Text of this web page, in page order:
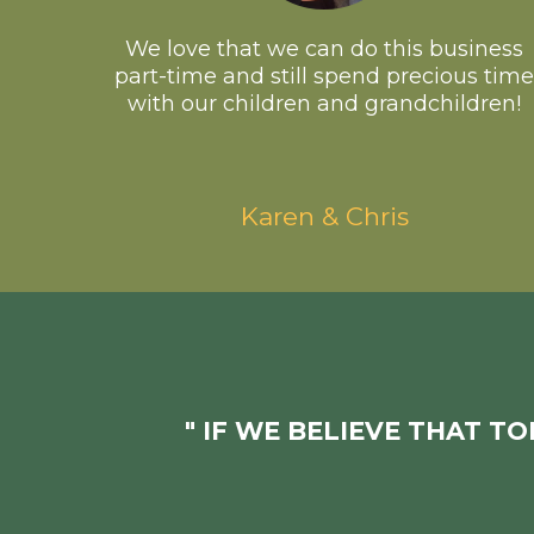
Karen & Chris
We love that we can do this business
part-time and still spend precious time
with our children and grandchildren!
" IF WE BELIEVE THAT